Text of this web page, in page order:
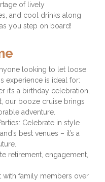
of lively
and cool drinks along
you step on board!
looking to let loose
experience is ideal for:
it’s a birthday celebration,
our booze cruise brings
adventure.
Celebrate in style
best venues – it’s a
retirement, engagement,
with family members over